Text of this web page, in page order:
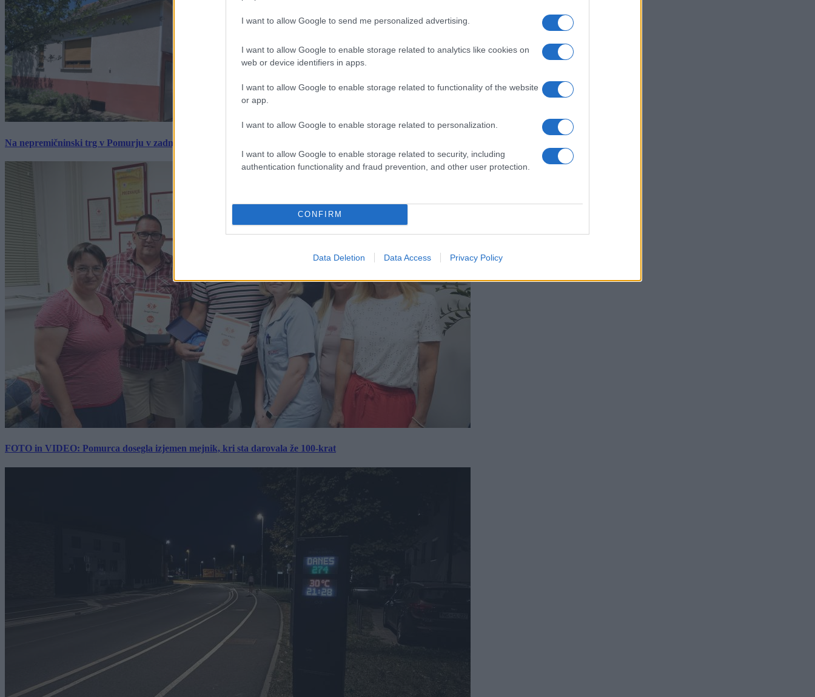
I want to allow Google to send me personalized advertising.
I want to allow Google to enable storage related to analytics like cookies on
web or device identifiers in apps.
I want to allow Google to enable storage related to functionality of the website
or app.
I want to allow Google to enable storage related to personalization.
I want to allow Google to enable storage related to security, including
authentication functionality and fraud prevention, and other user protection.
CONFIRM
Data Deletion Data Access Privacy Policy
Na nepremičninski trg v Pomurju v zadnjem tednu prišlo pet zanimivih hiš
FOTO in VIDEO: Pomurca dosegla izjemen mejnik, kri sta darovala že 100-krat